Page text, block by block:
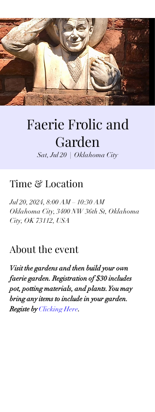
Faerie Frolic and
Garden
Sat, Jul 20
  |
Oklahoma City
Time & Location
Jul 20, 2024, 8:00 AM – 10:30 AM
Oklahoma City, 3400 NW 36th St, Oklahoma
City, OK 73112, USA
About the event
Visit the gardens and then build your own
faerie garden. Registration of $30 includes
pot, potting materials, and plants. You may
bring any items to include in your garden.
Registe by Clicking Here.